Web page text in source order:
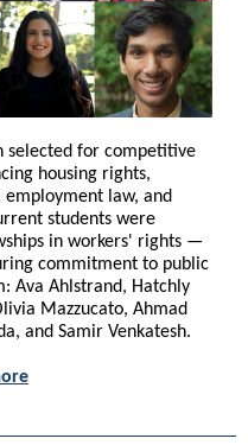
selected for competitive
housing rights,
law, and
students were
in workers' rights —
commitment to public
Ava Ahlstrand, Hatchly
Mazzucato, Ahmad
and Samir Venkatesh.